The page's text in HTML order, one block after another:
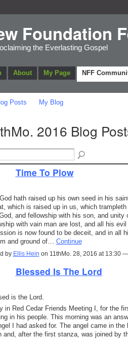
Foundation
the Everlasting Gospel
About My Page NFF
Posts My Blog
2016 Blog
Time To Plow
hath raised up his own seed in his
which is raised up in us, which
and fellowship with his son, and unity
with vain man are lost, and all his
is now found to be deceit, and in all
and ground of… Continue
by Ellis Hein on 11thMo. 28, 2016 at 13:30 —
Blessed Is The Lord
is the Lord.
in Red Cedar Friends Meeting I, for the
in his people. This morning was an
I had asked for. The angel came in
and, after the first stanza, was joined by